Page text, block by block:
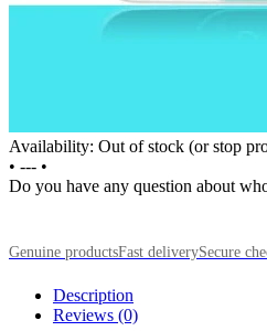
Availability: Out of stock (or stop
• --- •
Do you have any question about
Genuine productsFast deliverySecure
Description
Reviews (0)